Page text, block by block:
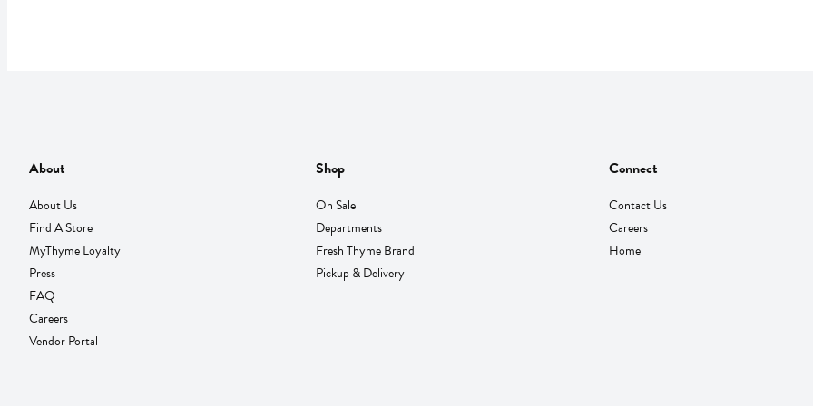
About
About Us
Find A Store
MyThyme Loyalty
Press
FAQ
Careers
Vendor Portal
Shop
On Sale
Departments
Fresh Thyme Brand
Pickup & Delivery
Connect
Contact Us
Careers
Home